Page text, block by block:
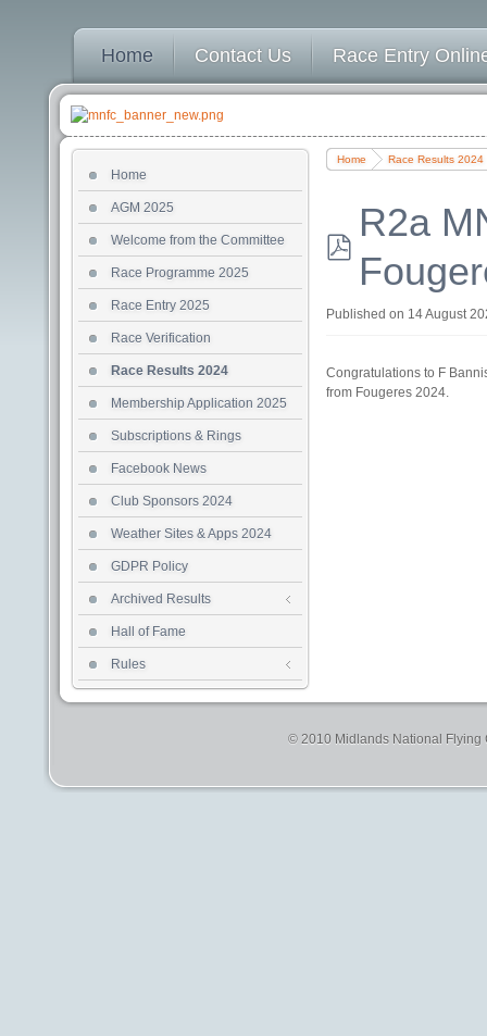
Home Contact Us Race Entry
Home Race Results 2024
pdf
R2a
Published on 14 August
Congratulations to F
from Fougeres 2024.
Home
AGM 2025
Welcome from the Committee
Race Programme 2025
Race Entry 2025
Race Verification
Race Results 2024
Membership Application 2025
Subscriptions & Rings
Facebook News
Club Sponsors 2024
Weather Sites & Apps 2024
GDPR Policy
Archived Results
Hall of Fame
Rules
© 2010 Midlands National Flying